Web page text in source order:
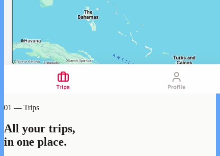
01 — Trips
All your trips,
in one place.